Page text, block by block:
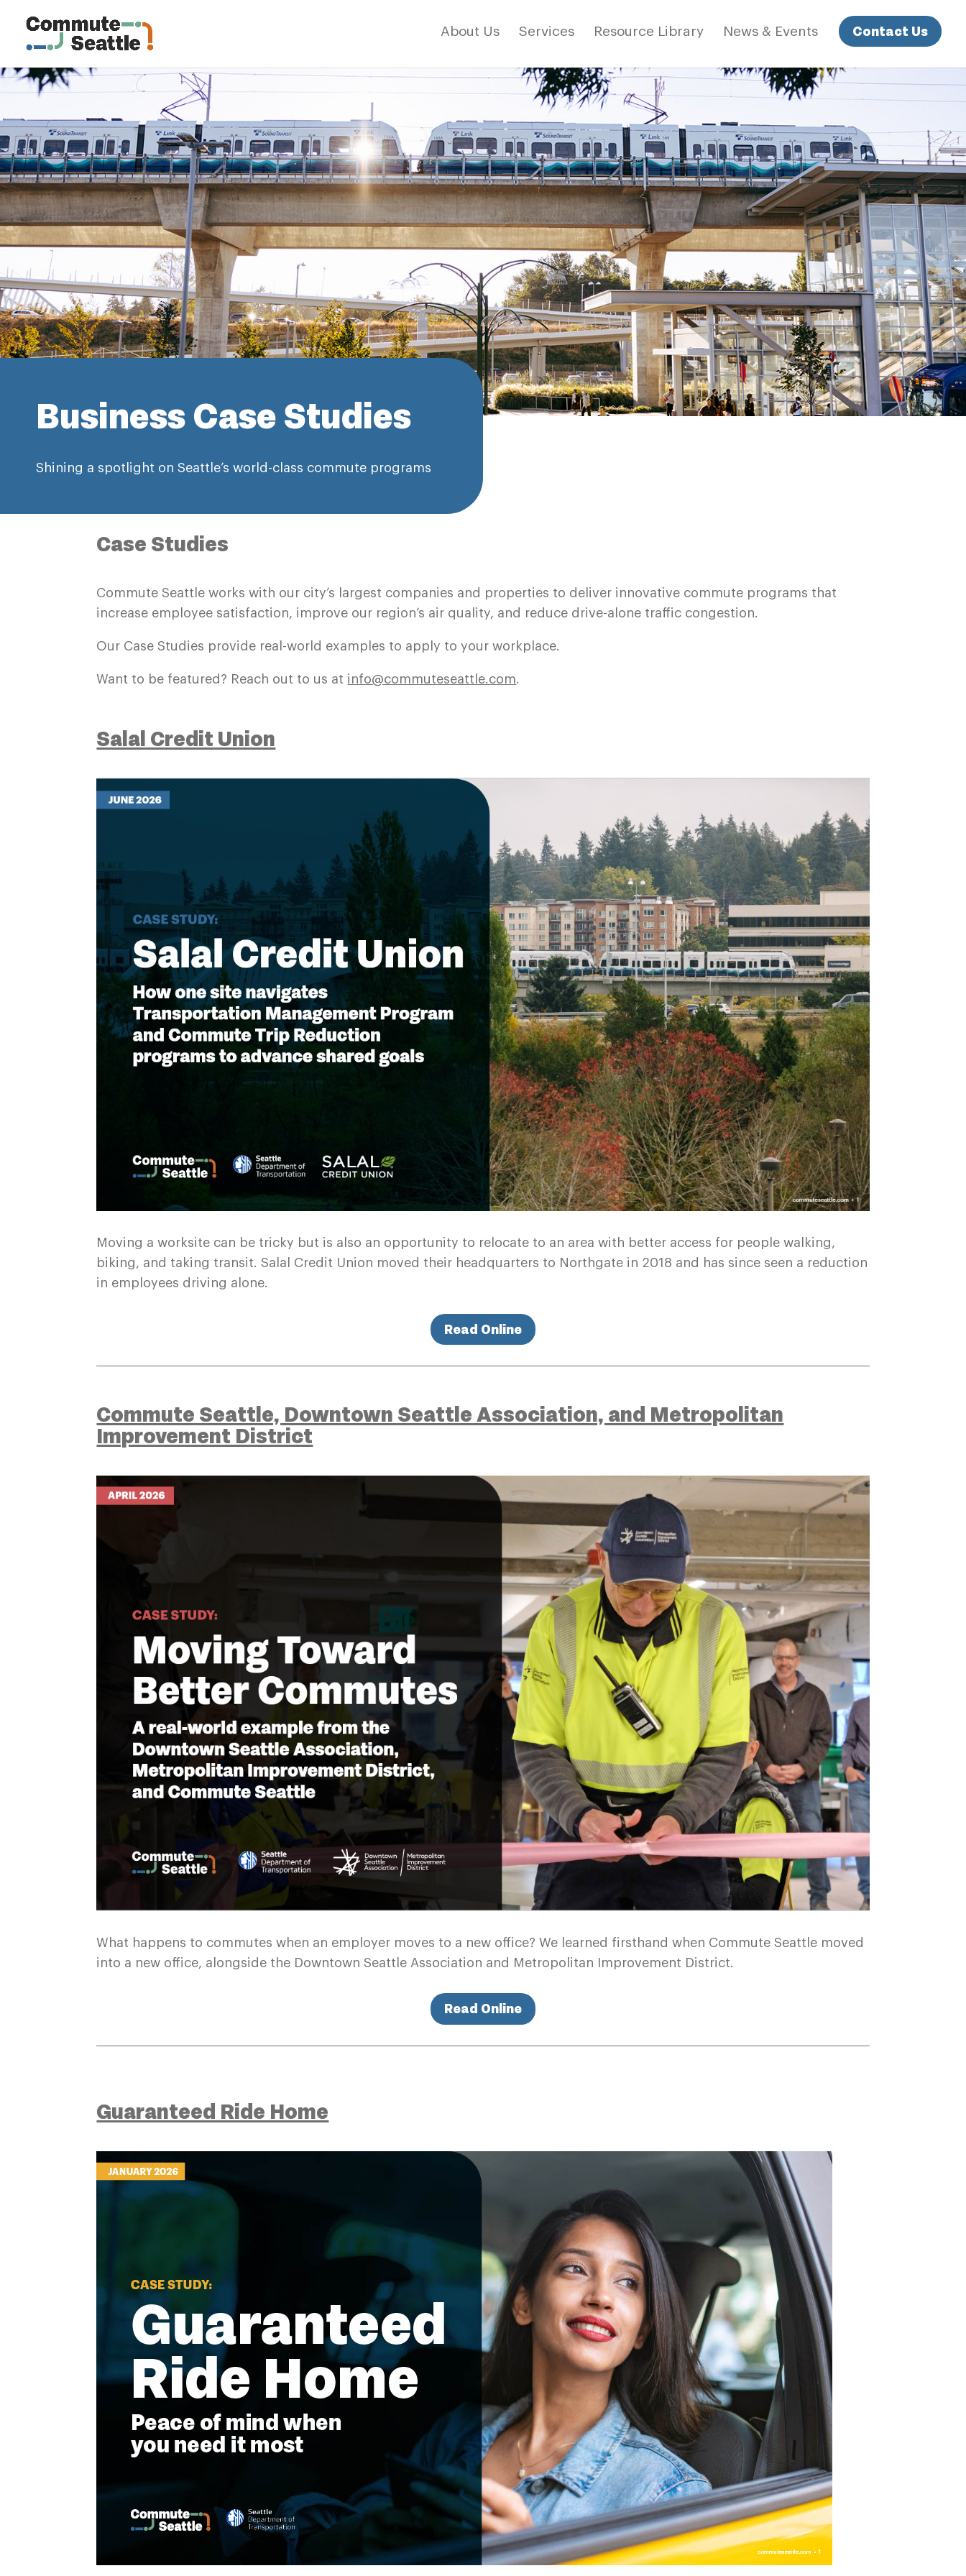
About Us Services Resource Library News & Events Contact Us
Business Case Studies
Shining a spotlight on Seattle’s world-class commute programs
Case Studies
Commute Seattle works with our city’s largest companies and properties to deliver innovative commute programs that
increase employee satisfaction, improve our region’s air quality, and reduce drive-alone traffic congestion.
Our Case Studies provide real-world examples to apply to your workplace.
Want to be featured? Reach out to us at info@commuteseattle.com.
Salal Credit Union
Moving a worksite can be tricky but is also an opportunity to relocate to an area with better access for people walking,
biking, and taking transit. Salal Credit Union moved their headquarters to Northgate in 2018 and has since seen a reduction
in employees driving alone.
Read Online
Commute Seattle, Downtown Seattle Association, and Metropolitan
Improvement District
What happens to commutes when an employer moves to a new office? We learned firsthand when Commute Seattle moved
into a new office, alongside the Downtown Seattle Association and Metropolitan Improvement District.
Read Online
Guaranteed Ride Home